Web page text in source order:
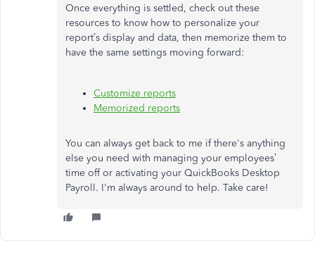
Once everything is settled, check out these
resources to know how to personalize your
report’s display and data, then memorize them to
have the same settings moving forward:
Customize reports
Memorized reports
You can always get back to me if there's anything
else you need with managing your employees’
time off or activating your QuickBooks Desktop
Payroll. I'm always around to help. Take care!